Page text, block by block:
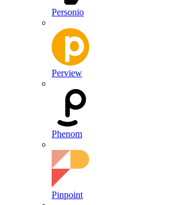
Personio
Perview
Phenom
Pinpoint